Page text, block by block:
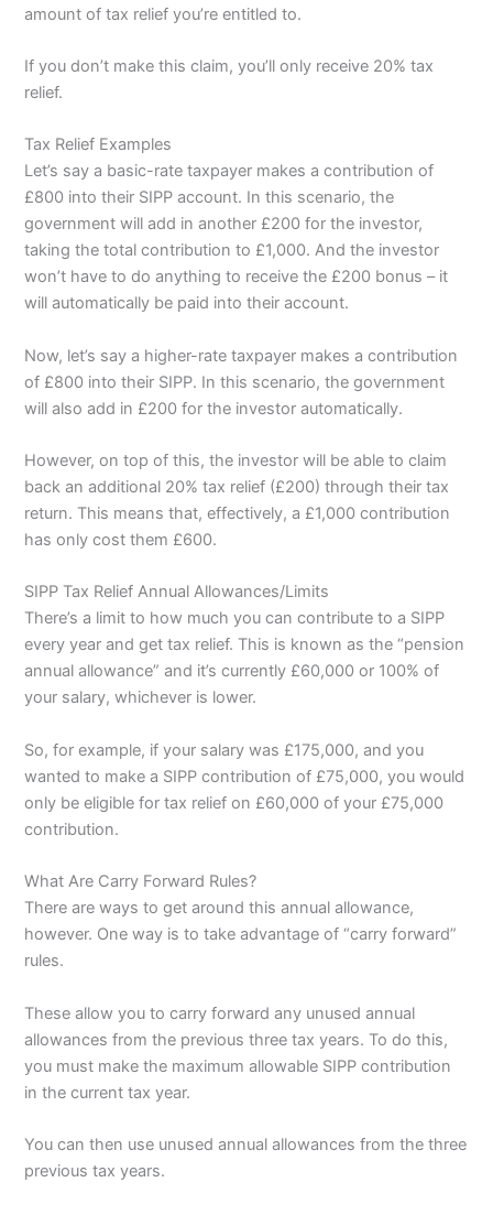
amount of tax relief you’re entitled to.
If you don’t make this claim, you’ll only receive 20% tax
relief.
Tax Relief Examples
Let’s say a basic-rate taxpayer makes a contribution of
£800 into their SIPP account. In this scenario, the
government will add in another £200 for the investor,
taking the total contribution to £1,000. And the investor
won’t have to do anything to receive the £200 bonus – it
will automatically be paid into their account.
Now, let’s say a higher-rate taxpayer makes a contribution
of £800 into their SIPP. In this scenario, the government
will also add in £200 for the investor automatically.
However, on top of this, the investor will be able to claim
back an additional 20% tax relief (£200) through their tax
return. This means that, effectively, a £1,000 contribution
has only cost them £600.
SIPP Tax Relief Annual Allowances/Limits
There’s a limit to how much you can contribute to a SIPP
every year and get tax relief. This is known as the “pension
annual allowance” and it’s currently £60,000 or 100% of
your salary, whichever is lower.
So, for example, if your salary was £175,000, and you
wanted to make a SIPP contribution of £75,000, you would
only be eligible for tax relief on £60,000 of your £75,000
contribution.
What Are Carry Forward Rules?
There are ways to get around this annual allowance,
however. One way is to take advantage of “carry forward”
rules.
These allow you to carry forward any unused annual
allowances from the previous three tax years. To do this,
you must make the maximum allowable SIPP contribution
in the current tax year.
You can then use unused annual allowances from the three
previous tax years.